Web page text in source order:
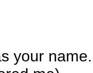
your name.